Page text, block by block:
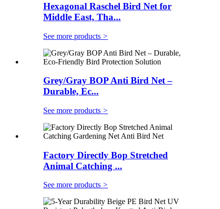
Hexagonal Raschel Bird Net for
Middle East, Tha...
See more products >
Grey/Gray BOP Anti Bird Net –
Durable, Ec...
See more products >
Factory Directly Bop Stretched
Animal Catching ...
See more products >